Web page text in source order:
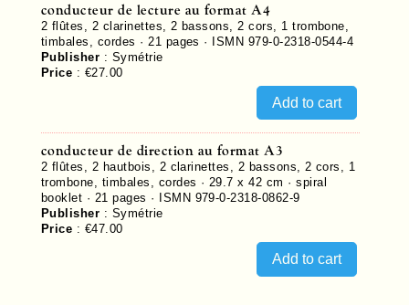
conducteur de lecture au format A4
2 flûtes, 2 clarinettes, 2 bassons, 2 cors, 1 trombone,
timbales, cordes ·21 pages ·
ISMN 979-0-2318-0544-4
Publisher : Symétrie
Price : €27.00
conducteur de direction au format A3
2 flûtes, 2 hautbois, 2 clarinettes, 2 bassons, 2 cors, 1
trombone, timbales, cordes · 29.7 x 42 cm · spiral
booklet · 21 pages ·
ISMN 979-0-2318-0862-9
Publisher : Symétrie
Price : €47.00